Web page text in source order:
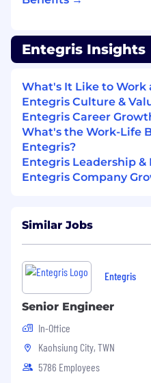
solving capability
Excellent cross-
stakeholder
engage effectively
and senior
Ability to propose
improvements to
processes that
customers.
Meeting the KPI set
Quality through
leading and
Aligning
required
Embrace PACE
accountability,
and dedication to
Entegris Insights
What's It Like to Work
Entegris Culture &
Entegris Career
What's the Work-Life
Entegris?
Entegris Leadership
Entegris Company
Similar Jobs
Entegris
Senior Engineer
In-Office
Kaohsiung City, TWN
5786 Employees